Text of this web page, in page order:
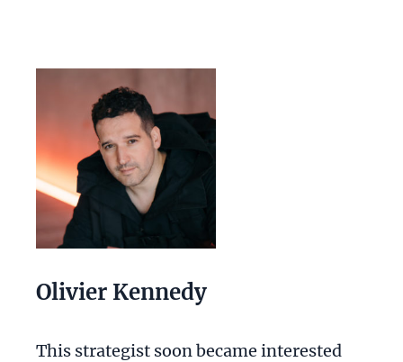
Olivier Kennedy
This strategist soon became interested